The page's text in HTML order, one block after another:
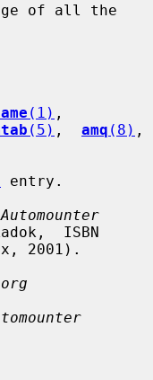
of all the
(1)
(5) , amq (8) ,
entry.
ISBN